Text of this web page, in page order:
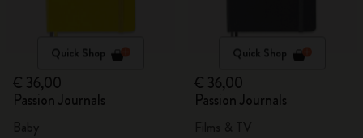
Quick Shop
€ 36,00
Passion Journals
Quick Shop
€ 36,00
Passion Journals